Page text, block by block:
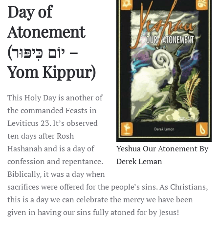
Yeshua Our Atonement By
Derek Leman
Day of
Atonement
(יוֹם כִּיפּוּר –
Yom Kippur)
This Holy Day is another of
the commanded Feasts in
Leviticus 23. It’s observed
ten days after Rosh
Hashanah and is a day of
confession and repentance.
Biblically, it was a day when
sacrifices were offered for the people’s sins. As Christians,
this is a day we can celebrate the mercy we have been
given in having our sins fully atoned for by Jesus!